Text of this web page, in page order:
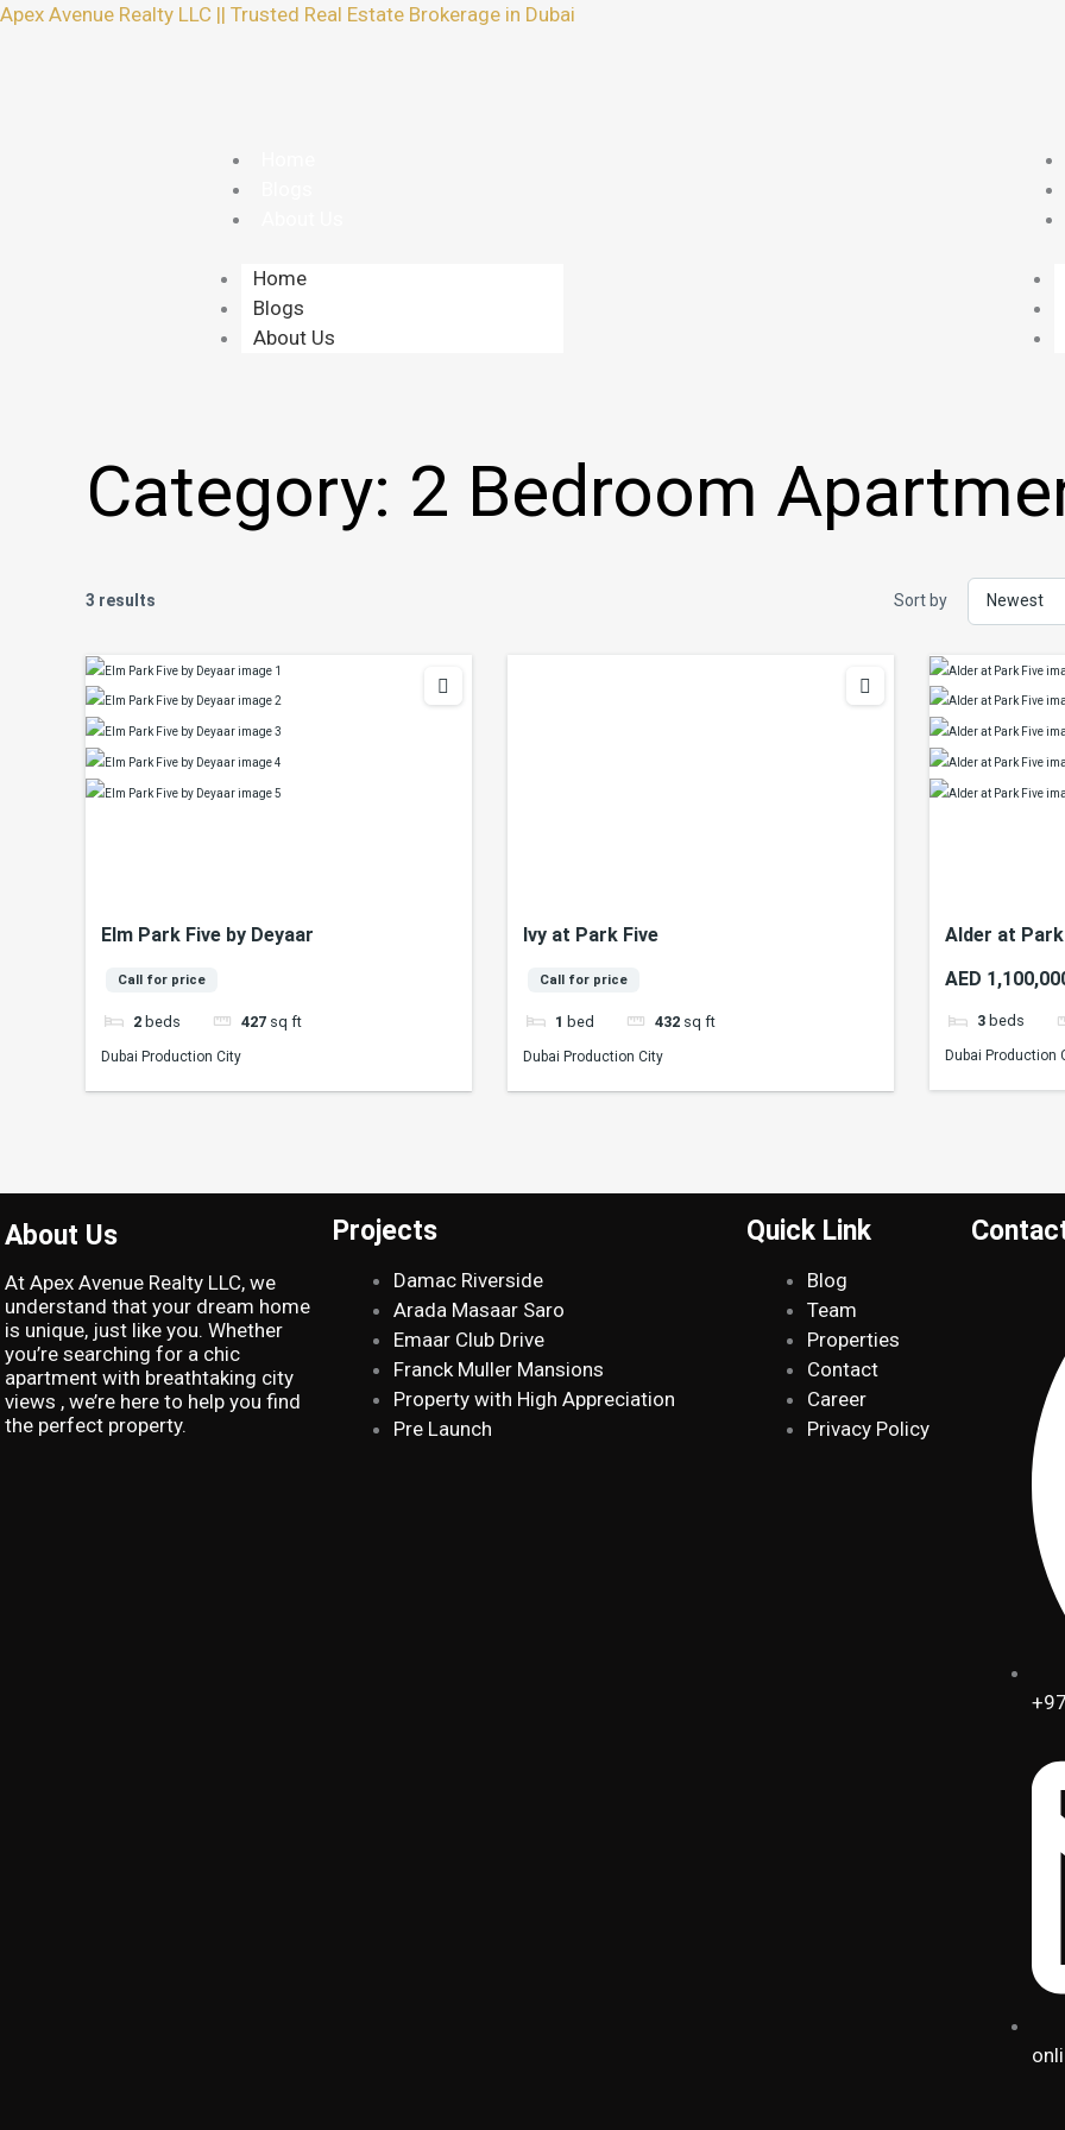
Skip
Apex Avenue Realty LLC || Trusted Real Estate Brokerage in Dubai
Home
Blogs
About Us
Category: 2 Bedroom
3 results Sort by
Elm Park Five by Deyaar
Call for price
2 beds 427 sq ft
Dubai Production City
Ivy at Park Five
Call for price
1 bed 432 sq ft
Dubai Production City
Alder at
AED
3 beds
Dubai Production
About Us
At Apex Avenue Realty LLC, we
understand that your dream home
is unique, just like you. Whether
you’re searching for a chic
apartment with breathtaking city
views , we’re here to help you find
the perfect property.
Projects
Damac Riverside
Arada Masaar Saro
Emaar Club Drive
Franck Muller Mansions
Property with High Appreciation
Pre Launch
Quick Link
Blog
Team
Properties
Contact
Career
Privacy Policy